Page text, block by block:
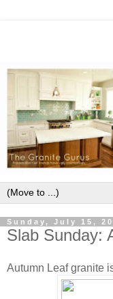
Sunday, July 15,
Slab Sunday:
Autumn Leaf granite